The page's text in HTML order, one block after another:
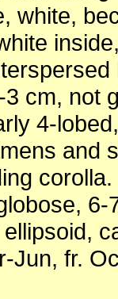
white,
cm, not
4-
and
6-
Jun, fr.